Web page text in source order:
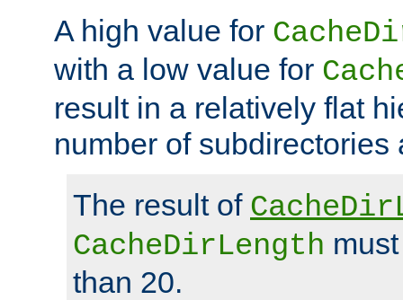
A high value for
with a low value for
result in a relatively flat
number of subdirectories
The result of
CacheDirLength
than 20.